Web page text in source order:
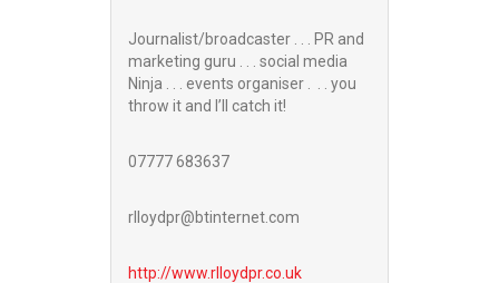
Journalist/broadcaster . . . PR and
marketing guru . . . social media
Ninja . . . events organiser . . . you
throw it and I’ll catch it!
07777 683637
rlloydpr@btinternet.com
http://www.rlloydpr.co.uk